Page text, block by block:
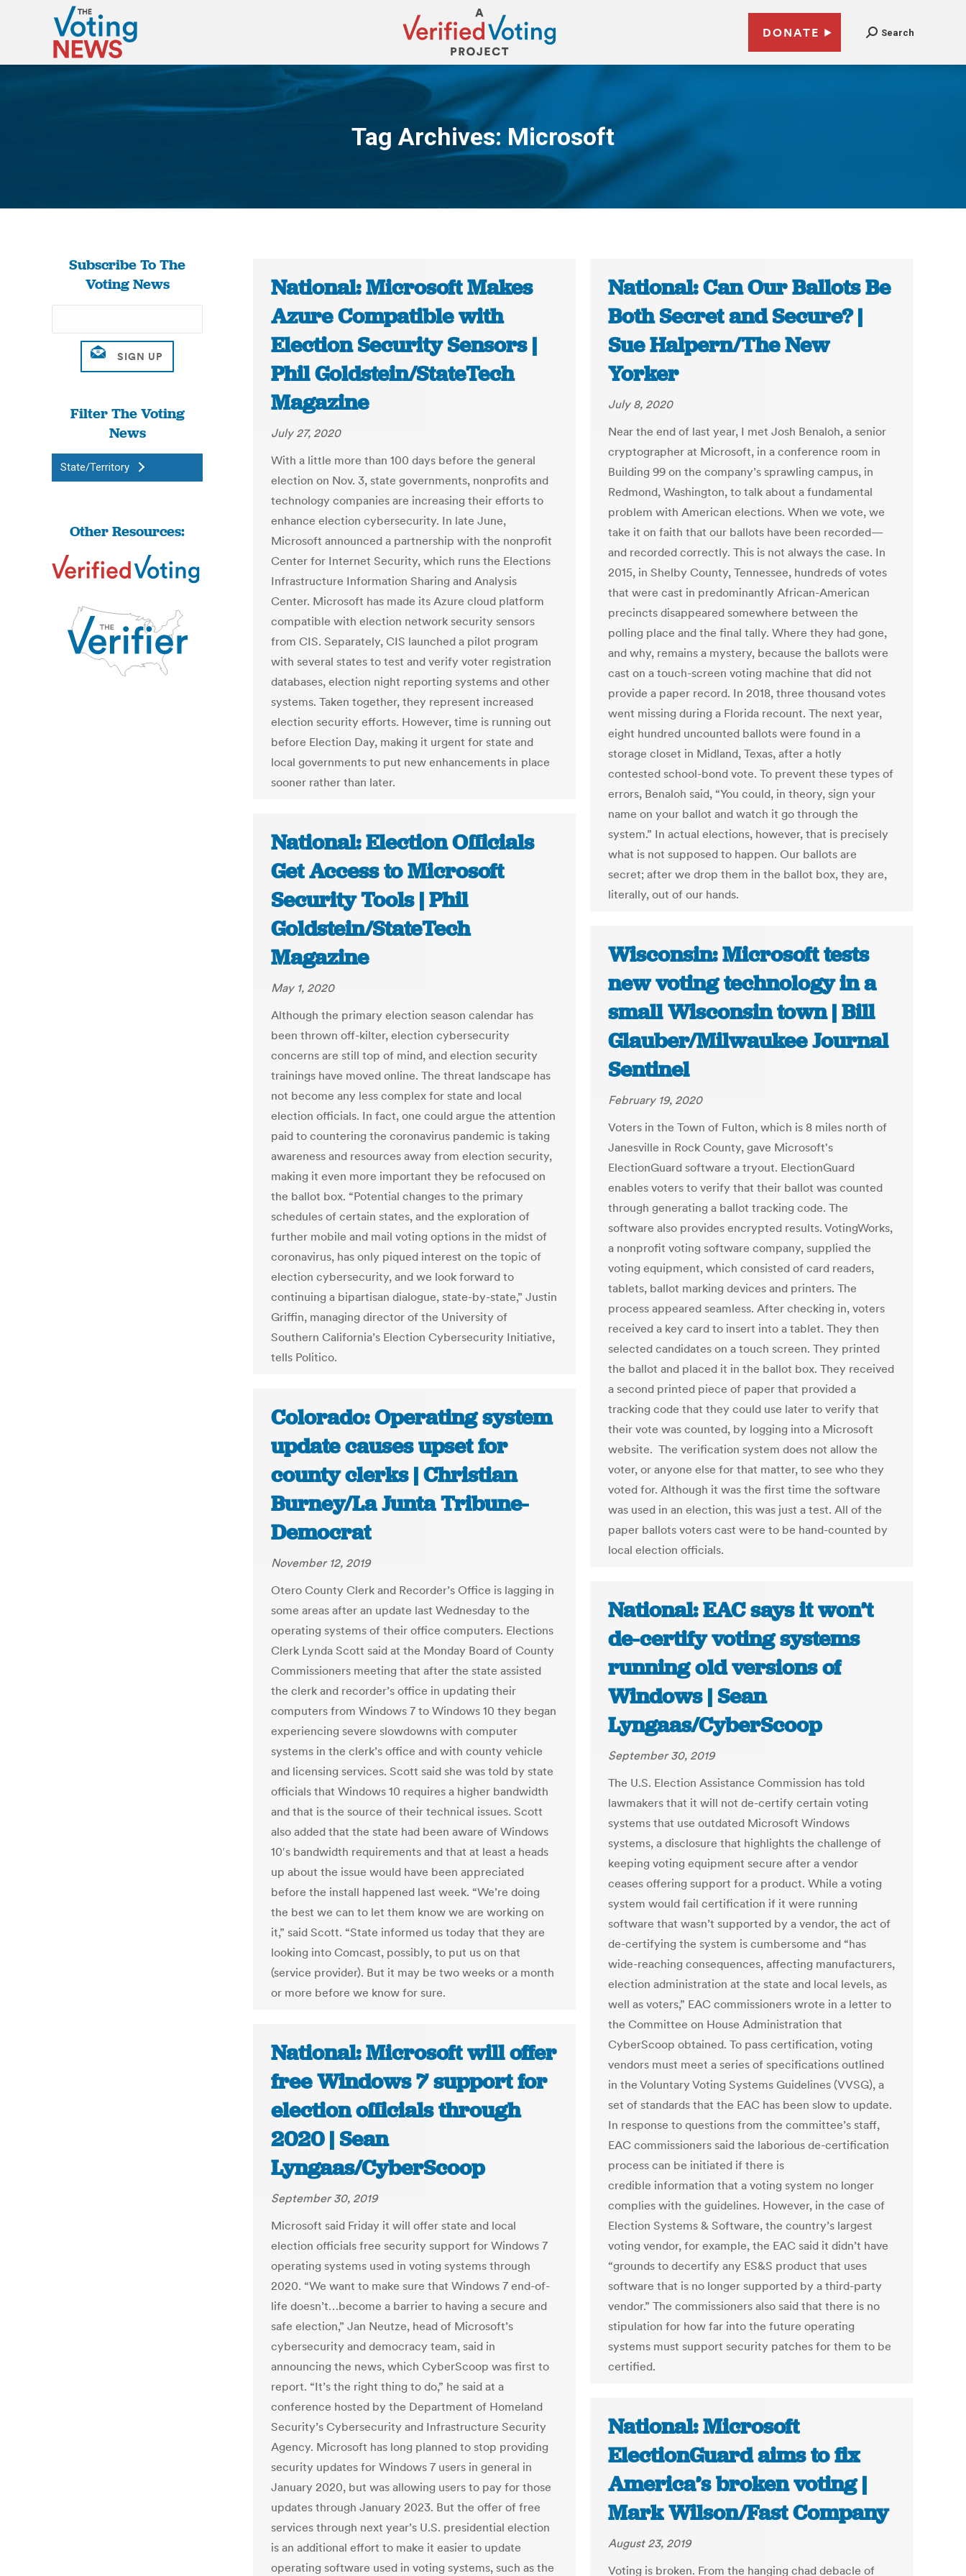
DONATE Search
Tag Archives: Microsoft
You are here:
Subscribe To The
Voting News
Filter The Voting
News
State/Territory
Other Resources:
National: Microsoft Makes
Azure Compatible with
Election Security Sensors |
Phil Goldstein/StateTech
Magazine
July 27, 2020
With a little more than 100 days before the general
election on Nov. 3, state governments, nonprofits and
technology companies are increasing their efforts to
enhance election cybersecurity. In late June,
Microsoft announced a partnership with the nonprofit
Center for Internet Security, which runs the Elections
Infrastructure Information Sharing and Analysis
Center. Microsoft has made its Azure cloud platform
compatible with election network security sensors
from CIS. Separately, CIS launched a pilot program
with several states to test and verify voter registration
databases, election night reporting systems and other
systems. Taken together, they represent increased
election security efforts. However, time is running out
before Election Day, making it urgent for state and
local governments to put new enhancements in place
sooner rather than later.
National: Can Our Ballots Be
Both Secret and Secure? |
Sue Halpern/The New
Yorker
July 8, 2020
Near the end of last year, I met Josh Benaloh, a senior
cryptographer at Microsoft, in a conference room in
Building 99 on the company’s sprawling campus, in
Redmond, Washington, to talk about a fundamental
problem with American elections. When we vote, we
take it on faith that our ballots have been recorded—
and recorded correctly. This is not always the case. In
2015, in Shelby County, Tennessee, hundreds of votes
that were cast in predominantly African-American
precincts disappeared somewhere between the
polling place and the final tally. Where they had gone,
and why, remains a mystery, because the ballots were
cast on a touch-screen voting machine that did not
provide a paper record. In 2018, three thousand votes
went missing during a Florida recount. The next year,
eight hundred uncounted ballots were found in a
storage closet in Midland, Texas, after a hotly
contested school-bond vote. To prevent these types of
errors, Benaloh said, “You could, in theory, sign your
name on your ballot and watch it go through the
system.” In actual elections, however, that is precisely
what is not supposed to happen. Our ballots are
secret; after we drop them in the ballot box, they are,
literally, out of our hands.
National: Election Officials
Get Access to Microsoft
Security Tools | Phil
Goldstein/StateTech
Magazine
May 1, 2020
Although the primary election season calendar has
been thrown off-kilter, election cybersecurity
concerns are still top of mind, and election security
trainings have moved online. The threat landscape has
not become any less complex for state and local
election officials. In fact, one could argue the attention
paid to countering the coronavirus pandemic is taking
awareness and resources away from election security,
making it even more important they be refocused on
the ballot box. “Potential changes to the primary
schedules of certain states, and the exploration of
further mobile and mail voting options in the midst of
coronavirus, has only piqued interest on the topic of
election cybersecurity, and we look forward to
continuing a bipartisan dialogue, state-by-state,” Justin
Griffin, managing director of the University of
Southern California’s Election Cybersecurity Initiative,
tells Politico.
Wisconsin: Microsoft tests
new voting technology in a
small Wisconsin town | Bill
Glauber/Milwaukee Journal
Sentinel
February 19, 2020
Voters in the Town of Fulton, which is 8 miles north of
Janesville in Rock County, gave Microsoft's
ElectionGuard software a tryout. ElectionGuard
enables voters to verify that their ballot was counted
through generating a ballot tracking code. The
software also provides encrypted results. VotingWorks,
a nonprofit voting software company, supplied the
voting equipment, which consisted of card readers,
tablets, ballot marking devices and printers. The
process appeared seamless. After checking in, voters
received a key card to insert into a tablet. They then
selected candidates on a touch screen. They printed
the ballot and placed it in the ballot box. They received
a second printed piece of paper that provided a
tracking code that they could use later to verify that
their vote was counted, by logging into a Microsoft
website. The verification system does not allow the
voter, or anyone else for that matter, to see who they
voted for. Although it was the first time the software
was used in an election, this was just a test. All of the
paper ballots voters cast were to be hand-counted by
local election officials.
Colorado: Operating system
update causes upset for
county clerks | Christian
Burney/La Junta Tribune-
Democrat
November 12, 2019
Otero County Clerk and Recorder’s Office is lagging in
some areas after an update last Wednesday to the
operating systems of their office computers. Elections
Clerk Lynda Scott said at the Monday Board of County
Commissioners meeting that after the state assisted
the clerk and recorder’s office in updating their
computers from Windows 7 to Windows 10 they began
experiencing severe slowdowns with computer
systems in the clerk’s office and with county vehicle
and licensing services. Scott said she was told by state
officials that Windows 10 requires a higher bandwidth
and that is the source of their technical issues. Scott
also added that the state had been aware of Windows
10′s bandwidth requirements and that at least a heads
up about the issue would have been appreciated
before the install happened last week. “We’re doing
the best we can to let them know we are working on
it,” said Scott. “State informed us today that they are
looking into Comcast, possibly, to put us on that
(service provider). But it may be two weeks or a month
or more before we know for sure.
National: EAC says it won’t
de-certify voting systems
running old versions of
Windows | Sean
Lyngaas/CyberScoop
September 30, 2019
The U.S. Election Assistance Commission has told
lawmakers that it will not de-certify certain voting
systems that use outdated Microsoft Windows
systems, a disclosure that highlights the challenge of
keeping voting equipment secure after a vendor
ceases offering support for a product. While a voting
system would fail certification if it were running
software that wasn’t supported by a vendor, the act of
de-certifying the system is cumbersome and “has
wide-reaching consequences, affecting manufacturers,
election administration at the state and local levels, as
well as voters,” EAC commissioners wrote in a letter to
the Committee on House Administration that
CyberScoop obtained. To pass certification, voting
vendors must meet a series of specifications outlined
in the Voluntary Voting Systems Guidelines (VVSG), a
set of standards that the EAC has been slow to update.
In response to questions from the committee’s staff,
EAC commissioners said the laborious de-certification
process can be initiated if there is
credible information that a voting system no longer
complies with the guidelines. However, in the case of
Election Systems & Software, the country’s largest
voting vendor, for example, the EAC said it didn’t have
“grounds to decertify any ES&S product that uses
software that is no longer supported by a third-party
vendor.” The commissioners also said that there is no
stipulation for how far into the future operating
systems must support security patches for them to be
certified.
National: Microsoft will offer
free Windows 7 support for
election officials through
2020 | Sean
Lyngaas/CyberScoop
September 30, 2019
Microsoft said Friday it will offer state and local
election officials free security support for Windows 7
operating systems used in voting systems through
2020. “We want to make sure that Windows 7 end-of-
life doesn’t…become a barrier to having a secure and
safe election,” Jan Neutze, head of Microsoft’s
cybersecurity and democracy team, said in
announcing the news, which CyberScoop was first to
report. “It’s the right thing to do,” he said at a
conference hosted by the Department of Homeland
Security’s Cybersecurity and Infrastructure Security
Agency. Microsoft has long planned to stop providing
security updates for Windows 7 users in general in
January 2020, but was allowing users to pay for those
updates through January 2023. But the offer of free
services through next year’s U.S. presidential election
is an additional effort to make it easier to update
operating software used in voting systems, such as the
National: Microsoft
ElectionGuard aims to fix
America’s broken voting |
Mark Wilson/Fast Company
August 23, 2019
Voting is broken. From the hanging chad debacle of